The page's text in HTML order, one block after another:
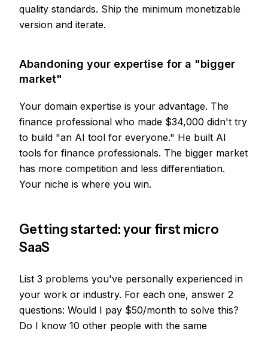
quality standards. Ship the minimum monetizable
version and iterate.
Abandoning your expertise for a "bigger
market"
Your domain expertise is your advantage. The
finance professional who made $34,000 didn't try
to build "an AI tool for everyone." He built AI
tools for finance professionals. The bigger market
has more competition and less differentiation.
Your niche is where you win.
Getting started: your first micro
SaaS
List 3 problems you've personally experienced in
your work or industry. For each one, answer 2
questions: Would I pay $50/month to solve this?
Do I know 10 other people with the same